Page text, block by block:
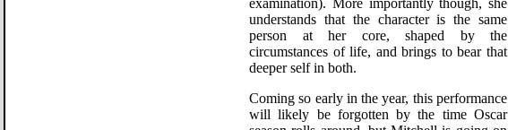
examination). More importantly though, she
understands that the character is the same
person at her core, shaped by the
circumstances of life, and brings to bear that
deeper self in both.
Coming so early in the year, this performance
will likely be forgotten by the time Oscar